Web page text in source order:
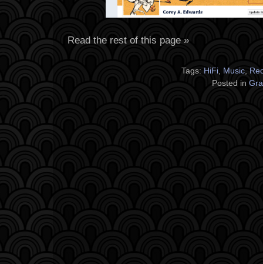
Read the rest of this page »
Tags: HiFi, Music,
Posted in